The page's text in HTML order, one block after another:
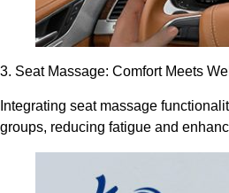
3. Seat Massage: Comfort Meets
Integrating seat massage
groups, reducing fatigue and